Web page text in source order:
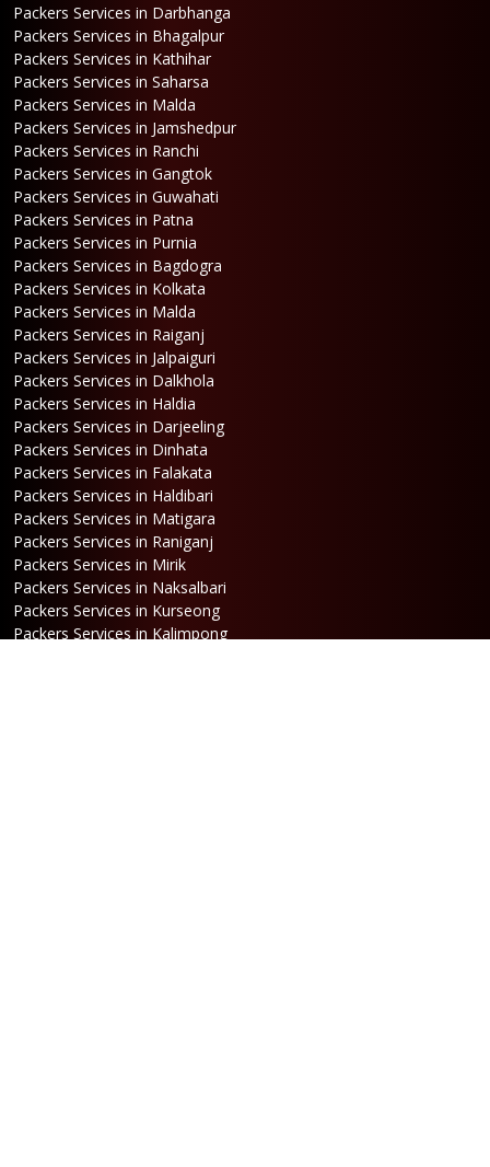
Packers Services in Darbhanga
Packers Services in Bhagalpur
Packers Services in Kathihar
Packers Services in Saharsa
Packers Services in Malda
Packers Services in Jamshedpur
Packers Services in Ranchi
Packers Services in Gangtok
Packers Services in Guwahati
Packers Services in Patna
Packers Services in Purnia
Packers Services in Bagdogra
Packers Services in Kolkata
Packers Services in Malda
Packers Services in Raiganj
Packers Services in Jalpaiguri
Packers Services in Dalkhola
Packers Services in Haldia
Packers Services in Darjeeling
Packers Services in Dinhata
Packers Services in Falakata
Packers Services in Haldibari
Packers Services in Matigara
Packers Services in Raniganj
Packers Services in Mirik
Packers Services in Naksalbari
Packers Services in Kurseong
Packers Services in Kalimpong